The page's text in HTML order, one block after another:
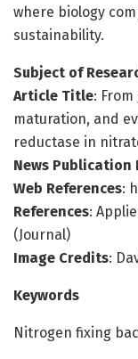
where biology
sustainability.
Subject of
Article Title:
maturation, and
reductase in
News Publication
Web References:
References:
(Journal)
Image Credits:
Keywords
Nitrogen fixing